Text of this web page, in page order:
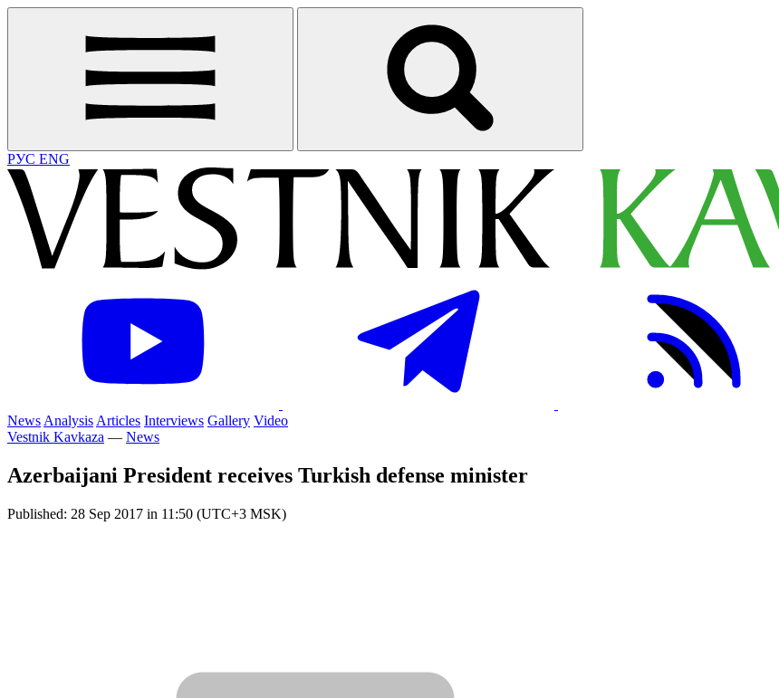
РУС ENG
News Analysis Articles Interviews Gallery Video
Vestnik Kavkaza — News
Azerbaijani President receives Turkish defense minister
Published: 28 Sep 2017 in 11:50 (UTC+3 MSK)